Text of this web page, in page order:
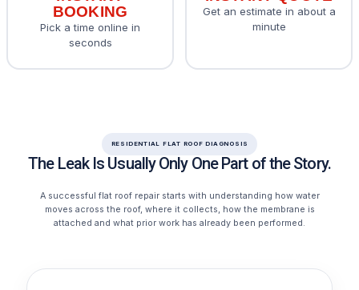
BOOKING
Pick a time online in
seconds
Get an estimate in about a
minute
RESIDENTIAL FLAT ROOF DIAGNOSIS
The Leak Is Usually Only One Part of the Story.
A successful flat roof repair starts with understanding how water
moves across the roof, where it collects, how the membrane is
attached and what prior work has already been performed.